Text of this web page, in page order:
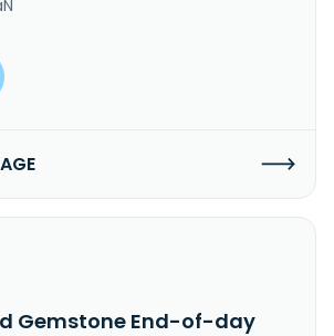
Gemstone End-of-day